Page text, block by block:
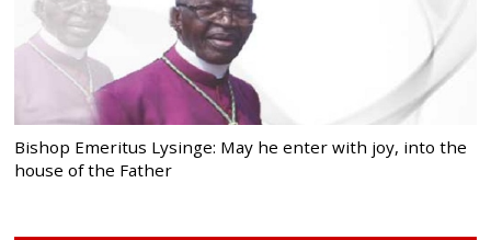
Bishop Emeritus Lysinge: May he enter with joy, into the
house of the Father